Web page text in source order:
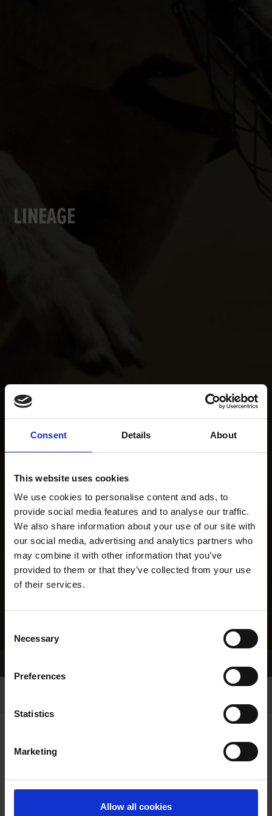
Consent Details About
This website uses cookies
We use cookies to personalise content and ads, to
provide social media features and to analyse our traffic.
We also share information about your use of our site with
our social media, advertising and analytics partners who
may combine it with other information that you’ve
provided to them or that they’ve collected from your use
of their services.
Selection
Necessary
Preferences
Statistics
Marketing
Allow all cookies
LINEAGE